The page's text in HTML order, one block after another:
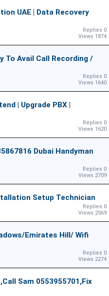
UAE | Data Recovery
Replies 0
Views 1874
To Avail Call Recording /
Replies 0
Views 1640
| Upgrade PBX |
Replies 0
Views 1620
Dubai Handyman
Replies 0
Views 2709
Setup Technician
Replies 0
Views 2569
emirates Hill/ Wifi
Replies 0
Views 2274
Sam 0553955701,Fix